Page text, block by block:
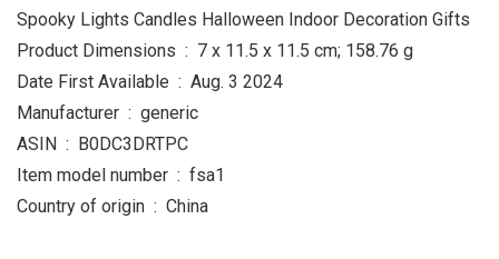
Spooky Lights Candles Halloween Indoor Decoration Gifts
Product Dimensions ‏ : ‎ 7 x 11.5 x 11.5 cm; 158.76 g
Date First Available ‏ : ‎ Aug. 3 2024
Manufacturer ‏ : ‎ generic
ASIN ‏ : ‎ B0DC3DRTPC
Item model number ‏ : ‎ fsa1
Country of origin ‏ : ‎ China